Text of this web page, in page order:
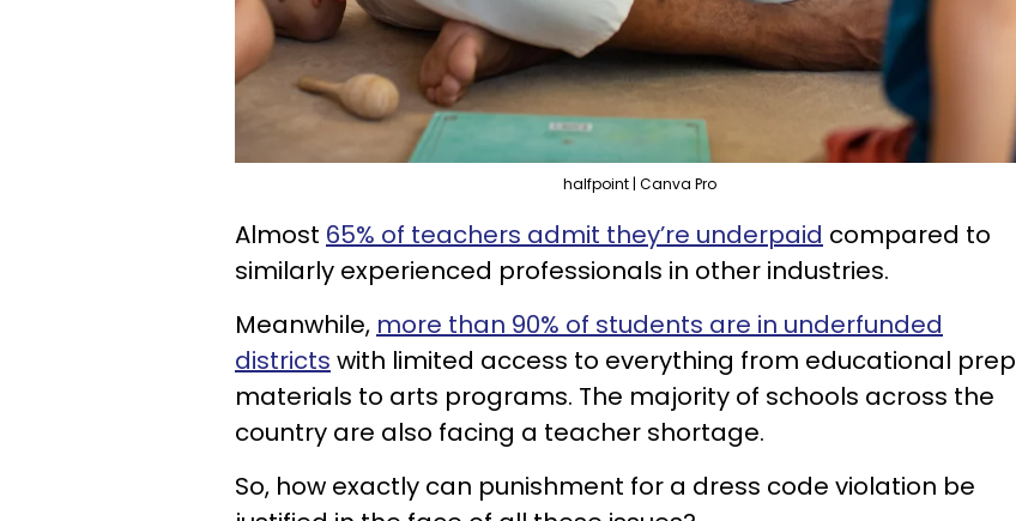
halfpoint | Canva Pro
Almost 65% of teachers admit they’re underpaid compared to
similarly experienced professionals in other industries.
Meanwhile, more than 90% of students are in underfunded
districts with limited access to everything from educational prep
materials to arts programs. The majority of schools across the
country are also facing a teacher shortage.
So, how exactly can punishment for a dress code violation be